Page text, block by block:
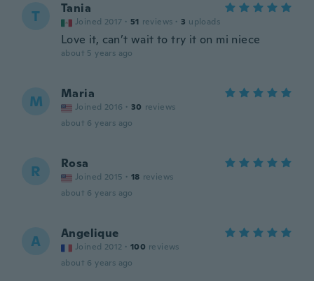
T Tania
Joined 2017 · 51 reviews · 3 uploads
Love it, can’t wait to try it on mi niece
about 5 years ago
M Maria
Joined 2016 · 30 reviews
about 6 years ago
R Rosa
Joined 2015 · 18 reviews
about 6 years ago
A Angelique
Joined 2012 · 100 reviews
about 6 years ago